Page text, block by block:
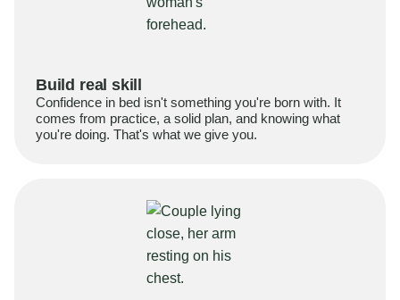
Build real skill
Confidence in bed isn't something you're born with. It
comes from practice, a solid plan, and knowing what
you're doing. That's what we give you.